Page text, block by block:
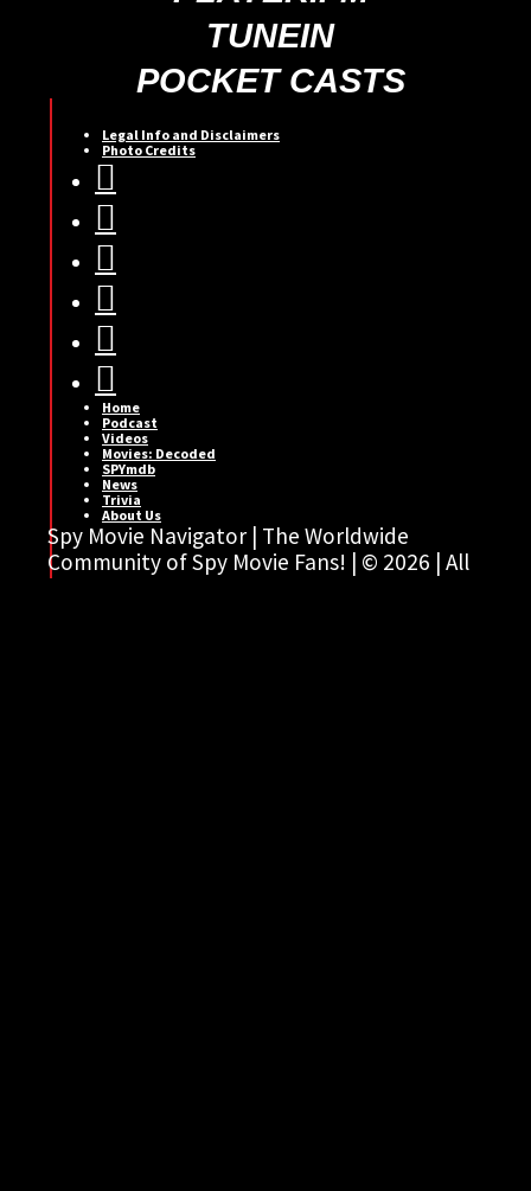
TUNEIN
POCKET CASTS
Legal Info and Disclaimers
Photo Credits






Home
Podcast
Videos
Movies: Decoded
SPYmdb
News
Trivia
About Us
Spy Movie Navigator | The Worldwide
Community of Spy Movie Fans! | © 2026 | All
rights reserved